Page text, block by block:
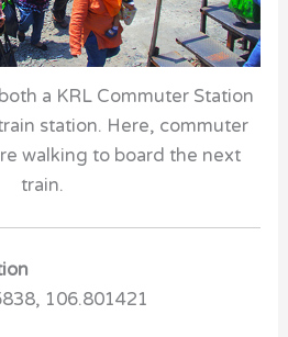
a KRL Commuter Station
station. Here, commuter
walking to board the next
train.
106.801421